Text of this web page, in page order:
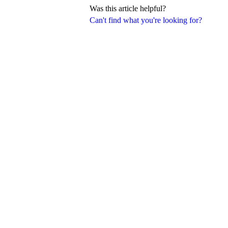
Can't find what you're looking for?
Was this article helpful?